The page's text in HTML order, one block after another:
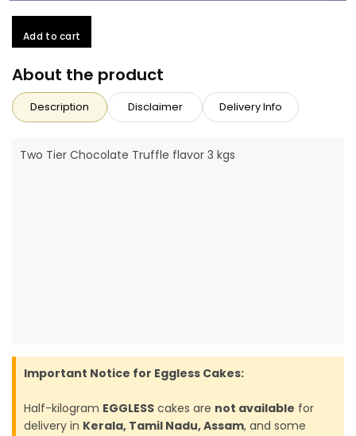
Add to cart
About the product
Description Disclaimer Delivery Info
Two Tier Chocolate Truffle flavor 3 kgs
Important Notice for Eggless Cakes:
Half-kilogram EGGLESS cakes are not available for
delivery in Kerala, Tamil Nadu, Assam, and some